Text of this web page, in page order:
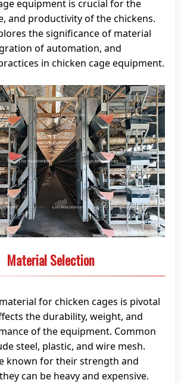
equipment is crucial for the
and productivity of the chickens.
the significance of material
of automation, and
in chicken cage equipment.
Material Selection
for chicken cages is pivotal
the durability, weight, and
of the equipment. Common
steel, plastic, and wire mesh.
known for their strength and
can be heavy and expensive.